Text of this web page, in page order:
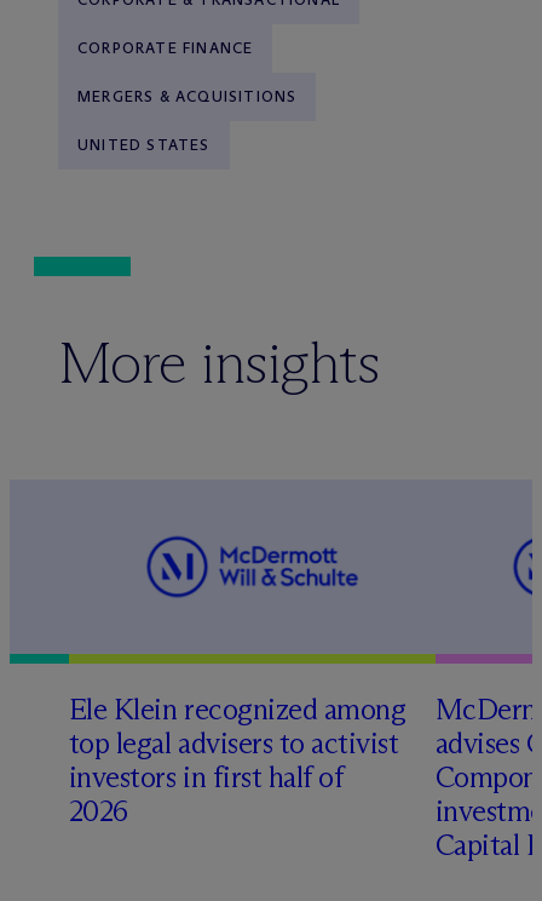
CORPORATE FINANCE
MERGERS & ACQUISITIONS
UNITED STATES
More insights
Ele Klein recognized among
top legal advisers to activist
investors in first half of
2026
Mc
advises
Capital